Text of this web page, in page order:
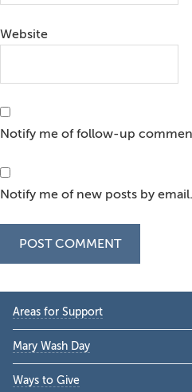
Website
Notify me of follow-up
Notify me of new posts by email.
Primary
Sidebar
Areas for Support
Mary Wash Day
Ways to Give